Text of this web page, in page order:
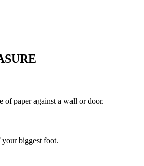
of paper against a wall or door.
biggest foot.